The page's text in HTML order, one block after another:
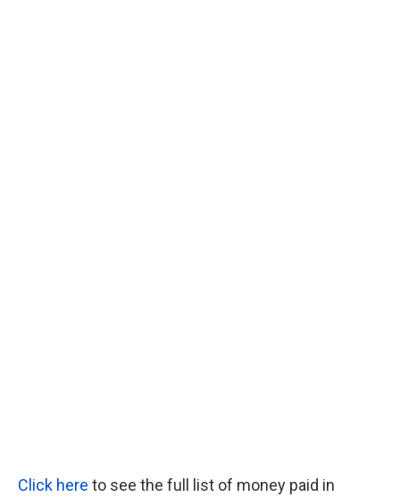
Click here to see the full list of money paid in